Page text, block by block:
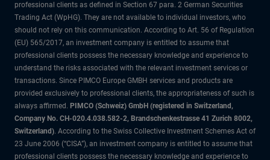
professional clients as defined in Section 67 para. 2 German Securities
Trading Act (WpHG). They are not available to individual investors, who
should not rely on this communication. According to Art. 56 of Regulation
(EU) 565/2017, an investment company is entitled to assume that
professional clients possess the necessary knowledge and experience to
understand the risks associated with the relevant investment services or
transactions. Since PIMCO Europe GMBH services and products are
provided exclusively to professional clients, the appropriateness of such is
always affirmed. PIMCO (Schweiz) GmbH (registered in Switzerland,
Company No. CH-020.4.038.582-2, Brandschenkestrasse 41 Zurich 8002,
Switzerland). According to the Swiss Collective Investment Schemes Act of
23 June 2006 (“CISA”), an investment company is entitled to assume that
professional clients possess the necessary knowledge and experience to